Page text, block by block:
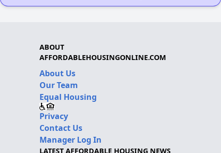
ABOUT
AFFORDABLEHOUSINGONLINE.COM
About Us
Our Team
Equal Housing
Privacy
Contact Us
Manager Log In
LATEST AFFORDABLE HOUSING NEWS